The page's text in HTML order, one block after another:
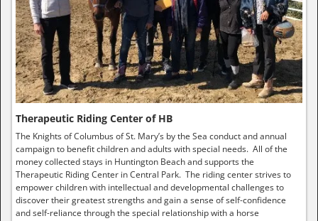
Therapeutic Riding Center of HB
The Knights of Columbus of St. Mary’s by the Sea conduct and annual
campaign to benefit children and adults with special needs. All of the
money collected stays in Huntington Beach and supports the
Therapeutic Riding Center in Central Park. The riding center strives to
empower children with intellectual and developmental challenges to
discover their greatest strengths and gain a sense of self-confidence
and self-reliance through the special relationship with a horse